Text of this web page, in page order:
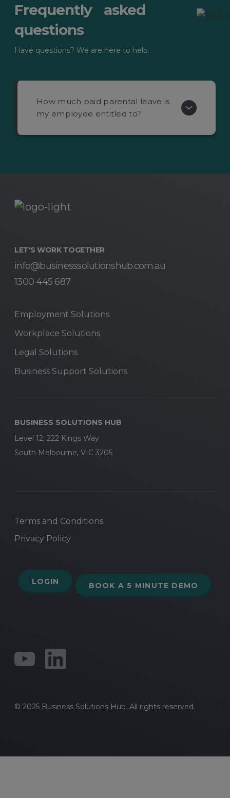
Frequently asked
questions
Have questions? We are here to help.
How much paid parental leave is
my employee entitled to?
LET'S WORK TOGETHER
info@businesssolutionshub.com.au
1300 445 687
Employment Solutions
Workplace Solutions
Legal Solutions
Business Support Solutions
BUSINESS SOLUTIONS HUB
Level 12, 222 Kings Way
South Melbourne, VIC 3205
Terms and Conditions
Privacy Policy
LOGIN BOOK A 5 MINUTE DEMO
© 2025 Business Solutions Hub. All rights reserved.